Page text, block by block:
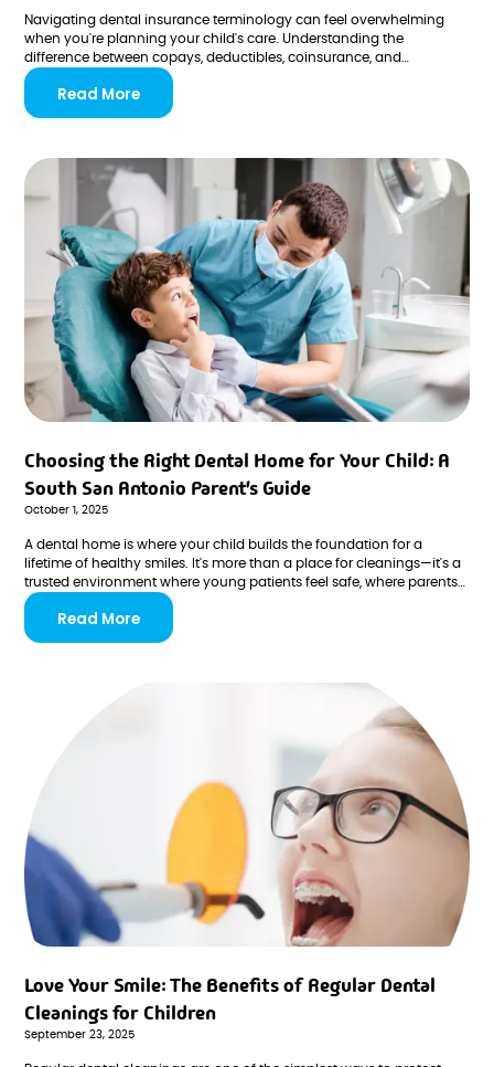
Navigating dental insurance terminology can feel overwhelming
when you're planning your child's care. Understanding the
difference between copays, deductibles, coinsurance, and
preauthorization helps you budget confidently and avoid
unexpected costs at the dentist's office.
Read More
Choosing the Right Dental Home for Your Child: A
South San Antonio Parent's Guide
October 1, 2025
A dental home is where your child builds the foundation for a
lifetime of healthy smiles. It's more than a place for cleanings—it's a
trusted environment where young patients feel safe, where parents
feel informed, and where every visit reinforces positive habits that
last well into adulthood.
Read More
Love Your Smile: The Benefits of Regular Dental
Cleanings for Children
September 23, 2025